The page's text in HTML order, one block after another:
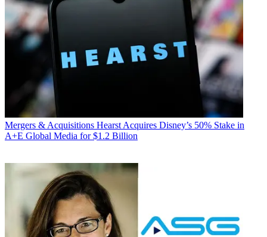
Mergers & Acquisitions Hearst Acquires Disney’s 50% Stake in
A+E Global Media for $1.2 Billion